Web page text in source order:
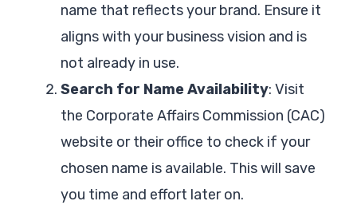
name that reflects your brand. Ensure it
aligns with your business vision and is
not already in use.
Search for Name Availability: Visit
the Corporate Affairs Commission (CAC)
website or their office to check if your
chosen name is available. This will save
you time and effort later on.